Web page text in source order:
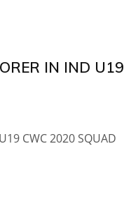
IN IND U19
CWC 2020 SQUAD